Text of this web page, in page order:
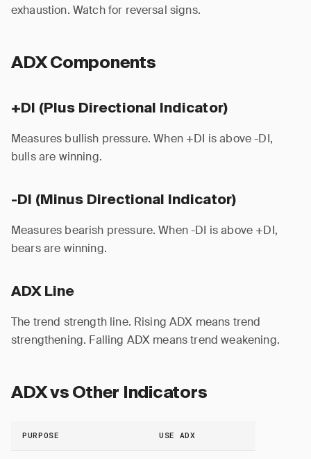
exhaustion. Watch for reversal signs.
ADX Components
+DI (Plus Directional Indicator)
Measures bullish pressure. When +DI is above -DI,
bulls are winning.
-DI (Minus Directional Indicator)
Measures bearish pressure. When -DI is above +DI,
bears are winning.
ADX Line
The trend strength line. Rising ADX means trend
strengthening. Falling ADX means trend weakening.
ADX vs Other Indicators
PURPOSE USE ADX